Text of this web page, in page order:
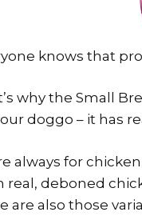
knows that
why the Small
doggo – it has
always for
real, deboned
are also those